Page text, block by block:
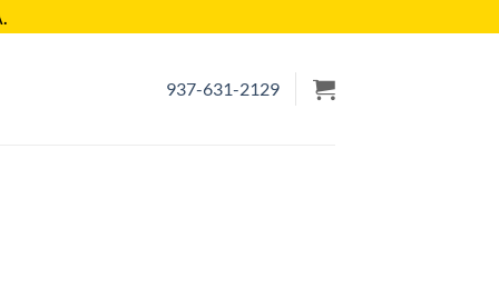
937-631-2129